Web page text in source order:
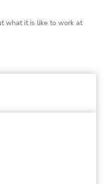
what it is like to work at